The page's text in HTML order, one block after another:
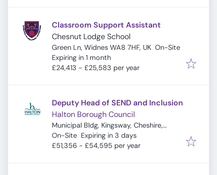
Classroom Support Assistant
Chesnut Lodge School
Green Ln, Widnes WA8 7HF, UK On-Site
Expires:
Expiring in 1 month
£24,413 - £25,583 per year
Deputy Head of SEND and Inclusion
Halton Borough Council
Municipal Bldg, Kingsway, Cheshire,
Widnes WA8 7QF, UK
On-Site Expires:
Expiring in 3 days
£51,356 - £54,595 per year